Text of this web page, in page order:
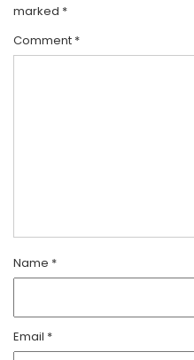
marked *
Comment *
Name *
Email *